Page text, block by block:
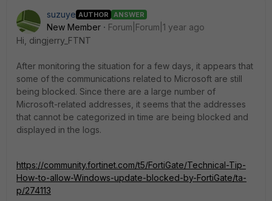
suzuye AUTHOR ANSWER
New Member
Forum|Forum|1 year ago
Hi, dingjerry_FTNT
After monitoring the situation for a few days, it appears that
some of the communications related to Microsoft are still
being blocked. Since there are a large number of
Microsoft-related addresses, it seems that the addresses
that cannot be categorized in time are being blocked and
displayed in the logs.
https://community.fortinet.com/t5/FortiGate/Technical-Tip-
How-to-allow-Windows-update-blocked-by-FortiGate/ta-
p/274113